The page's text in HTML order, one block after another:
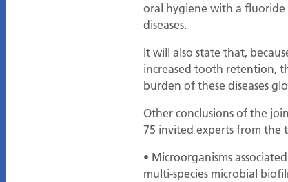
oral hygiene with a
diseases.
It will also state that,
increased tooth retention,
burden of these diseases
Other conclusions of the
75 invited experts from the
• Microorganisms
multi-species microbial